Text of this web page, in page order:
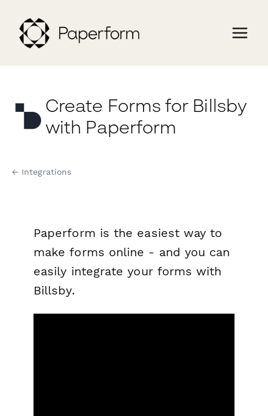
Create Forms for Billsby
with Paperform
← Integrations
Paperform is the easiest way to
make forms online - and you can
easily integrate your forms with
Billsby.